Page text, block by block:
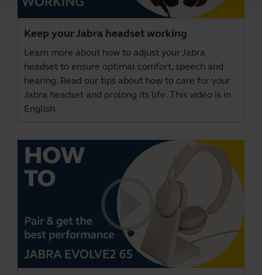
Keep your Jabra headset working
Learn more about how to adjust your Jabra
headset to ensure optimal comfort, speech and
hearing. Read our tips about how to care for your
Jabra headset and prolong its life. This video is in
English.